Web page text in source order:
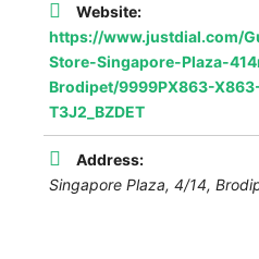
Website:
https://www.justdial.com/
Store-Singapore-Plaza-
Brodipet/9999PX863-
T3J2_BZDET
Address:
Singapore Plaza, 4/14,